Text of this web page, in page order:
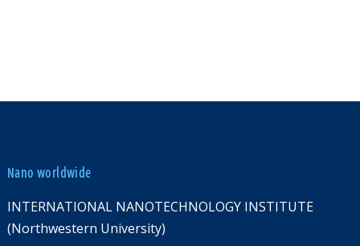
Nano worldwide
INTERNATIONAL NANOTECHNOLOGY INSTITUTE
(Northwestern University)